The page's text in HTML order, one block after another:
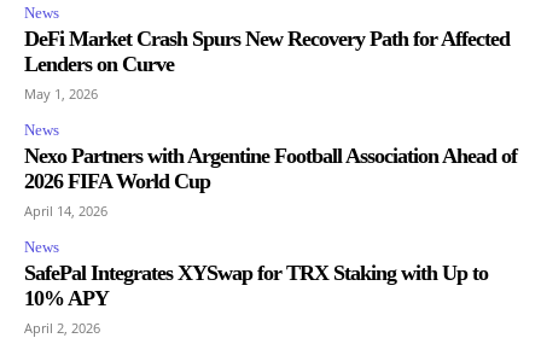
News
DeFi Market Crash Spurs New Recovery Path for Affected
Lenders on Curve
May 1, 2026
News
Nexo Partners with Argentine Football Association Ahead of
2026 FIFA World Cup
April 14, 2026
News
SafePal Integrates XYSwap for TRX Staking with Up to
10% APY
April 2, 2026